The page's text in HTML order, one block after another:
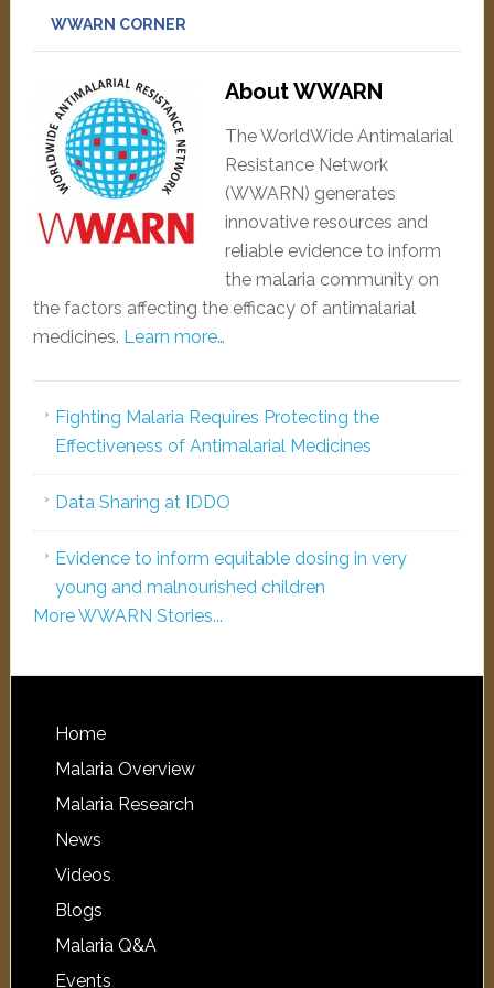
WWARN CORNER
About WWARN
The WorldWide Antimalarial
Resistance Network
(WWARN) generates
innovative resources and
reliable evidence to inform
the malaria community on
the factors affecting the efficacy of antimalarial
medicines. Learn more…
Fighting Malaria Requires Protecting the
Effectiveness of Antimalarial Medicines
Data Sharing at IDDO
Evidence to inform equitable dosing in very
young and malnourished children
More WWARN Stories...
Home
Malaria Overview
Malaria Research
News
Videos
Blogs
Malaria Q&A
Events